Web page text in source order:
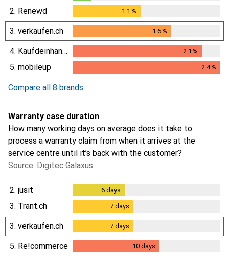
0.3%
2. Renewd 1.1 %
3. verkaufen.ch 1.6%
4. Kaufdeinhandy.ch 2.1 %
2.1%
5. mobileup 2.4%
Compare all 8 brands
Warranty case duration
How many working days on average does it take to
process a warranty claim from when it arrives at the
service centre until it’s back with the customer?
Source: Digitec Galaxus
2. jusit 6 days
3. Trant.ch 7 days
3. verkaufen.ch 7 days
5. Re!commerce 10 days